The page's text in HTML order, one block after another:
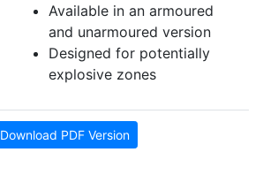
Available in an armoured
and unarmoured version
Designed for potentially
explosive zones
Download PDF Version